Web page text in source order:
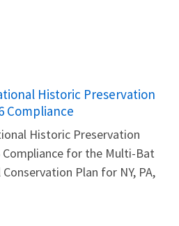
Historic Preservation
Compliance
Historic Preservation
Compliance for the Multi-Bat
Conservation Plan for NY, PA,